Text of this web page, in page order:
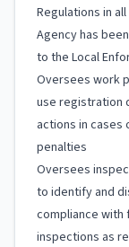
Regulations in
Agency has
to the Local
Oversees work
use registration
actions in cases
penalties
Oversees
to identify and
compliance with
inspections as